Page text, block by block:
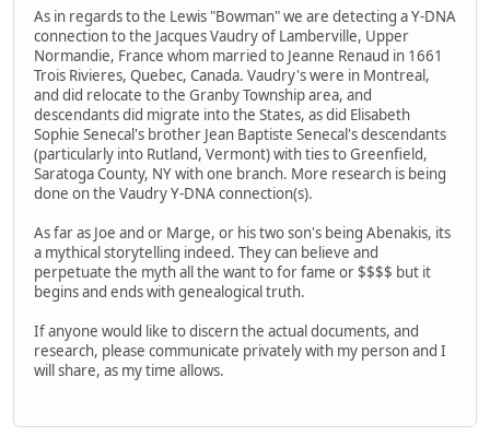
As in regards to the Lewis "Bowman" we are detecting a Y-DNA
connection to the Jacques Vaudry of Lamberville, Upper
Normandie, France whom married to Jeanne Renaud in 1661
Trois Rivieres, Quebec, Canada. Vaudry's were in Montreal,
and did relocate to the Granby Township area, and
descendants did migrate into the States, as did Elisabeth
Sophie Senecal's brother Jean Baptiste Senecal's descendants
(particularly into Rutland, Vermont) with ties to Greenfield,
Saratoga County, NY with one branch. More research is being
done on the Vaudry Y-DNA connection(s).
As far as Joe and or Marge, or his two son's being Abenakis, its
a mythical storytelling indeed. They can believe and
perpetuate the myth all the want to for fame or $$$$ but it
begins and ends with genealogical truth.
If anyone would like to discern the actual documents, and
research, please communicate privately with my person and I
will share, as my time allows.